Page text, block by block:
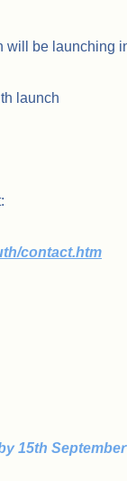
will be launching
launch
contact.htm
15th September